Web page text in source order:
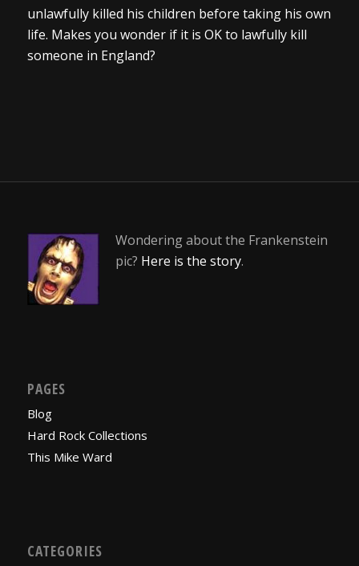
unlawfully killed his children before taking his own
life. Makes you wonder if it is OK to lawfully kill
someone in England?
Wondering about the Frankenstein
pic? Here is the story.
PAGES
Blog
Hard Rock Collections
This Mike Ward
CATEGORIES